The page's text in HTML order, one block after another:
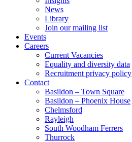
News
Library
Join our mailing list
Events
Careers
Current Vacancies
Equality and diversity data
Recruitment privacy policy
Contact
Basildon – Town Square
Basildon – Phoenix House
Chelmsford
Rayleigh
South Woodham Ferrers
Thurrock